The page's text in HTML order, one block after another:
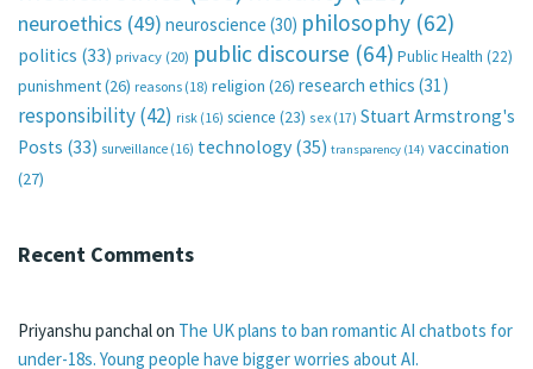
neuroethics (49) neuroscience (30) philosophy (62)
politics (33) privacy (20) public discourse (64) Public Health (22)
punishment(26) reasons (18) religion (26) research ethics (31)
responsibility(42) risk (16) science (23) sex (17) Stuart Armstrong's
Posts (33) surveillance (16) technology (35) transparency (14) vaccination
(27)
Recent Comments
Priyanshu panchalon The UK plans to ban romantic AI chatbots for
under-18s. Young people have bigger worries about AI.